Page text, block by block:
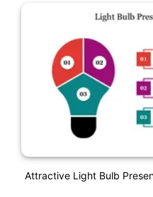
Attractive Light Bulb